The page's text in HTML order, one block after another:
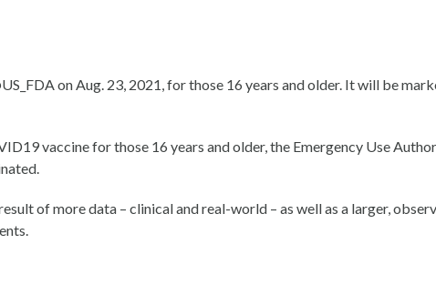
on Aug. 23, 2021, for those 16 years and older. It will be
vaccine for those 16 years and older, the Emergency Use
of more data – clinical and real-world – as well as a larger,